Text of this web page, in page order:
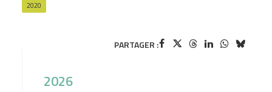
2020
PARTAGER :
2026